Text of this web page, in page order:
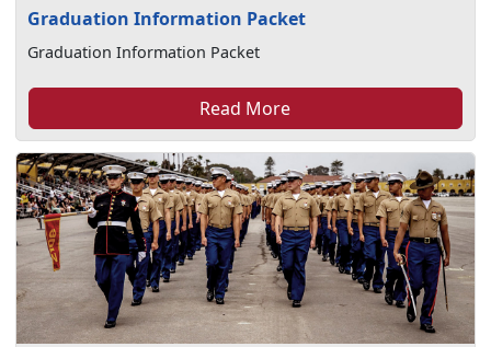
Graduation Information Packet
Graduation Information Packet
Read More